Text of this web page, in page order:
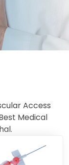
Access
Medical